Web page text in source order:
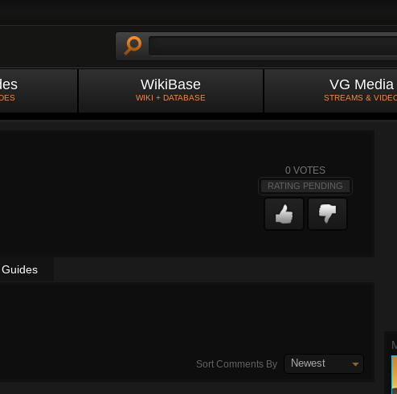
WikiBase
WIKI + DATABASE
VG Media
STREAMS &
0 VOTES
RATING PENDING
Sort Comments By Newest